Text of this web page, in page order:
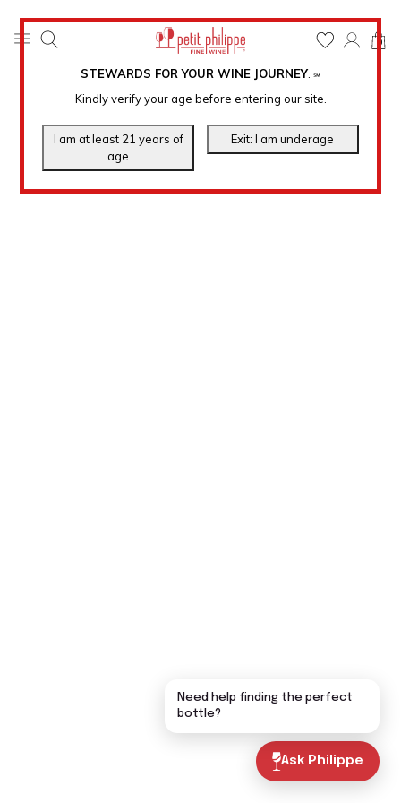
STEWARDS FOR YOUR WINE JOURNEY. ℠
Kindly verify your age before entering our site.
0
Ask Philippe
Need help finding the perfect
bottle?